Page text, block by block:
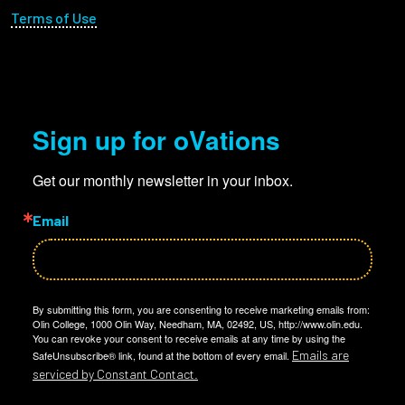
Terms of Use
Sign up for oVations
Get our monthly newsletter in your inbox.
Email
By submitting this form, you are consenting to receive marketing emails from:
Olin College, 1000 Olin Way, Needham, MA, 02492, US, http://www.olin.edu.
You can revoke your consent to receive emails at any time by using the
SafeUnsubscribe® link, found at the bottom of every email. Emails are
serviced by Constant Contact.